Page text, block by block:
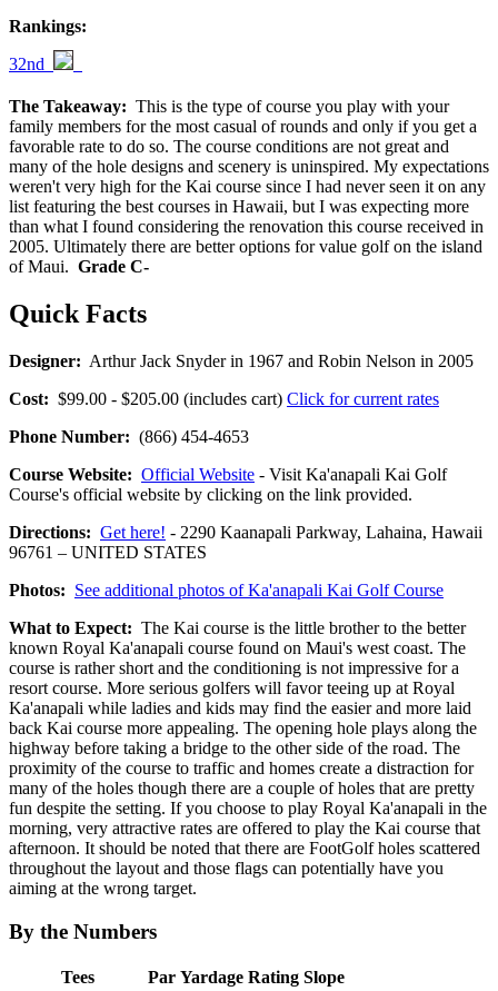
Rankings:
32nd
The Takeaway: This is the type of course you play with your
family members for the most casual of rounds and only if you get a
favorable rate to do so. The course conditions are not great and
many of the hole designs and scenery is uninspired. My expectations
weren't very high for the Kai course since I had never seen it on any
list featuring the best courses in Hawaii, but I was expecting more
than what I found considering the renovation this course received in
2005. Ultimately there are better options for value golf on the island
of Maui. Grade C-
Quick Facts
Designer: Arthur Jack Snyder in 1967 and Robin Nelson in 2005
Cost: $99.00 - $205.00 (includes cart) Click for current rates
Phone Number: (866) 454-4653
Course Website: Official Website - Visit Ka'anapali Kai Golf
Course's official website by clicking on the link provided.
Directions: Get here! - 2290 Kaanapali Parkway, Lahaina, Hawaii
96761 – UNITED STATES
Photos: See additional photos of Ka'anapali Kai Golf Course
What to Expect: The Kai course is the little brother to the better
known Royal Ka'anapali course found on Maui's west coast. The
course is rather short and the conditioning is not impressive for a
resort course. More serious golfers will favor teeing up at Royal
Ka'anapali while ladies and kids may find the easier and more laid
back Kai course more appealing. The opening hole plays along the
highway before taking a bridge to the other side of the road. The
proximity of the course to traffic and homes create a distraction for
many of the holes though there are a couple of holes that are pretty
fun despite the setting. If you choose to play Royal Ka'anapali in the
morning, very attractive rates are offered to play the Kai course that
afternoon. It should be noted that there are FootGolf holes scattered
throughout the layout and those flags can potentially have you
aiming at the wrong target.
By the Numbers
Tees Par Yardage Rating Slope